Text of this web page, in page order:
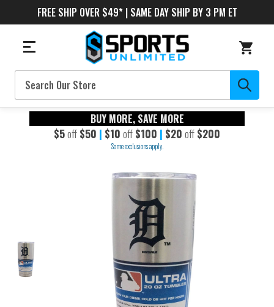
FREE SHIP OVER $49* | SAME DAY SHIP BY 3 PM ET
Search
BUY MORE, SAVE MORE
$5off $50 | $10 off $100 | $20 off $200
Some exclusions apply.